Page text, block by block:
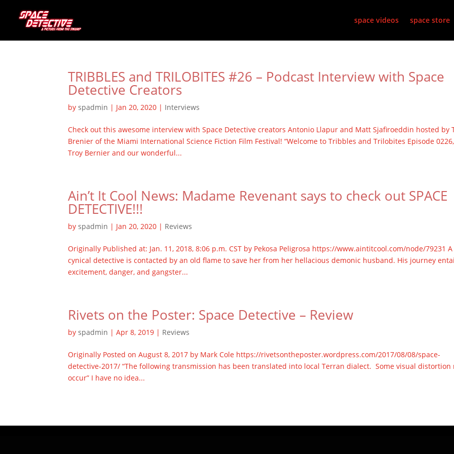
space videos space store
TRIBBLES and TRILOBITES #26 – Podcast Interview with Space
Detective Creators
byspadmin | Jan 20, 2020 | Interviews
Check out this awesome interview with Space Detective creators Antonio Llapur and Matt Sjafiroeddin hosted by
Brenier of the Miami International Science Fiction Film Festival! “Welcome to Tribbles and Trilobites Episode 0226,
Troy Bernier and our wonderful...
Ain’t It Cool News: Madame Revenant says to check out SPACE
DETECTIVE!!!
byspadmin | Jan 20, 2020 | Reviews
Originally Published at: Jan. 11, 2018, 8:06 p.m. CST by Pekosa Peligrosa https://www.aintitcool.com/node/79231 A
cynical detective is contacted by an old flame to save her from her hellacious demonic husband. His journey
excitement, danger, and gangster...
Rivets on the Poster: Space Detective – Review
byspadmin |Apr 8, 2019 | Reviews
Originally Posted on August 8, 2017 by Mark Cole https://rivetsontheposter.wordpress.com/2017/08/08/space-
detective-2017/ “The following transmission has been translated into local Terran dialect. Some visual distortion
occur” I have no idea...